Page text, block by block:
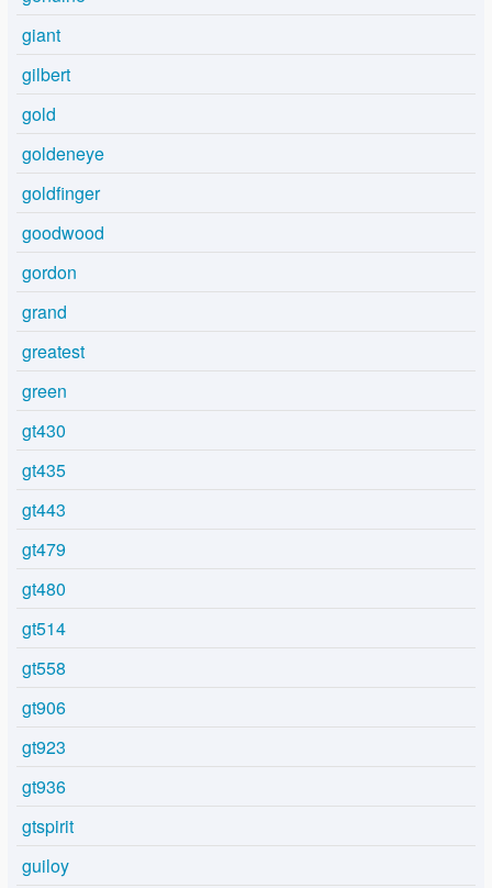
giant
gilbert
gold
goldeneye
goldfinger
goodwood
gordon
grand
greatest
green
gt430
gt435
gt443
gt479
gt480
gt514
gt558
gt906
gt923
gt936
gtspirit
guiloy